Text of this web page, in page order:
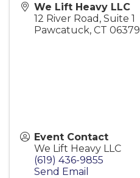
We Lift Heavy LLC
12 River Road, Suite 1
Pawcatuck, CT 06379
Event Contact
We Lift Heavy LLC
(619) 436-9855
Send Email